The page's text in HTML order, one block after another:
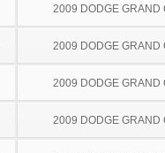
2009 DODGE GRAND
2009 DODGE GRAND
2009 DODGE GRAND
2009 DODGE GRAND